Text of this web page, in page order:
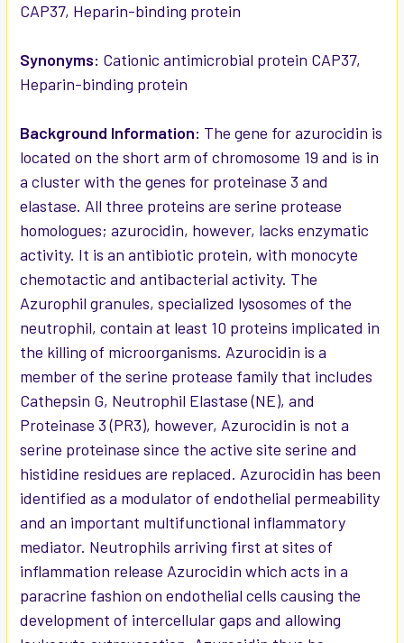
CAP37, Heparin-binding protein
Synonyms: Cationic antimicrobial protein CAP37,
Heparin-binding protein
Background Information: The gene for azurocidin is
located on the short arm of chromosome 19 and is in
a cluster with the genes for proteinase 3 and
elastase. All three proteins are serine protease
homologues; azurocidin, however, lacks enzymatic
activity. It is an antibiotic protein, with monocyte
chemotactic and antibacterial activity. The
Azurophil granules, specialized lysosomes of the
neutrophil, contain at least 10 proteins implicated in
the killing of microorganisms. Azurocidin is a
member of the serine protease family that includes
Cathepsin G, Neutrophil Elastase (NE), and
Proteinase 3 (PR3), however, Azurocidin is not a
serine proteinase since the active site serine and
histidine residues are replaced. Azurocidin has been
identified as a modulator of endothelial permeability
and an important multifunctional inflammatory
mediator. Neutrophils arriving first at sites of
inflammation release Azurocidin which acts in a
paracrine fashion on endothelial cells causing the
development of intercellular gaps and allowing